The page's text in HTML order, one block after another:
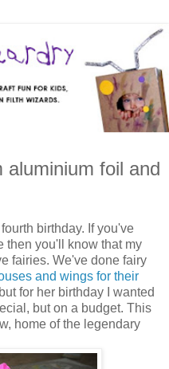
aluminium foil and
birthday. If you've
then you'll know that my
fairies. We've done fairy
and wings for their
for her birthday I wanted
but on a budget. This
home of the legendary